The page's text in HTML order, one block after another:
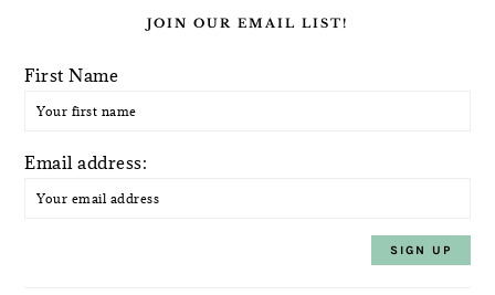
JOIN OUR EMAIL LIST!
First Name
Email address: